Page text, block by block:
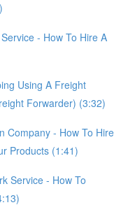
- How To Hire A
Using A Freight
Forwarder) (3:32)
Company - How To Hire
Products (1:41)
Service - How To